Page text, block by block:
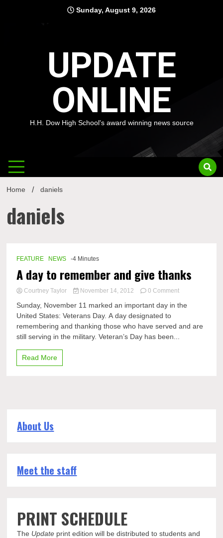
Sunday, August 9, 2026
UPDATE
ONLINE
H.H. Dow High School's award winning news source
Home daniels
daniels
FEATURE NEWS -4 Minutes
A day to remember and give thanks
Courtney Taylor November 14, 2012 0 Commenton
day
remember
Sunday, November 11 marked an important day in the
United States: Veterans Day. A day designated to
remembering and thanking those who have served and are
still serving in the military. Veteran’s Day has been...
Read More
About Us
Meet the staff
PRINT SCHEDULE
The Update print edition will be distributed to students and